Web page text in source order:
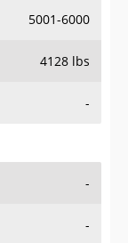
5001-6000
4128 lbs
-
-
-